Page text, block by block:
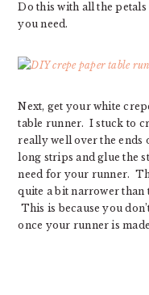
Do this with all the
you need.
Next, get your white
table runner. I stuck to
really well over the ends
long strips and glue the
need for your runner.
quite a bit narrower than
This is because you
once your runner is